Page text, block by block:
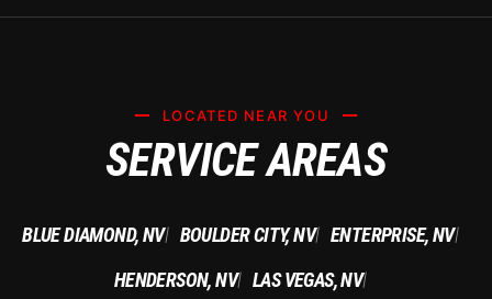
LOCATED NEAR YOU
SERVICE AREAS
BLUE DIAMOND, NV| BOULDER CITY, NV| ENTERPRISE, NV|
HENDERSON, NV| LAS VEGAS, NV|